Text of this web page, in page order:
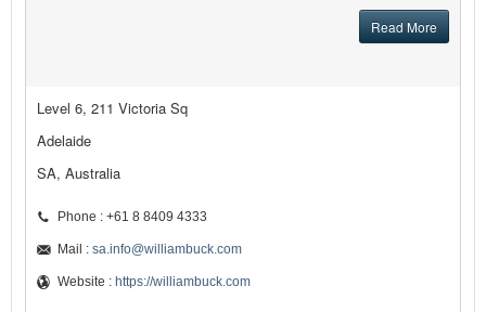
Read More
Level 6, 211 Victoria Sq
Adelaide
SA, Australia
Phone : +61 8 8409 4333
Mail : sa.info@williambuck.com
Website : https://williambuck.com